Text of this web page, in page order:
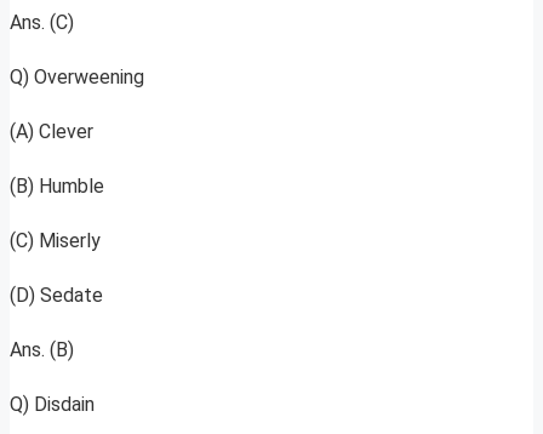
Ans. (C)
Q) Overweening
(A) Clever
(B) Humble
(C) Miserly
(D) Sedate
Ans. (B)
Q) Disdain